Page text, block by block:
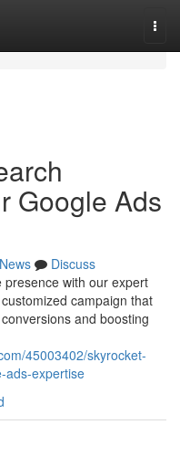
Google Ads
News
Discuss
with our expert
campaign that
and boosting
45003402/skyrocket-
ads-expertise